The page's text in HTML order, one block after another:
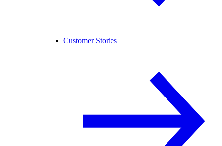
Customer Stories